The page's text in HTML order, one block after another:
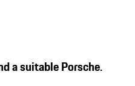
a suitable Porsche.